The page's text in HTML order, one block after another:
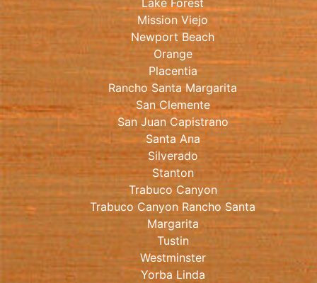
Lake Forest
Mission Viejo
Newport Beach
Orange
Placentia
Rancho Santa Margarita
San Clemente
San Juan Capistrano
Santa Ana
Silverado
Stanton
Trabuco Canyon
Trabuco Canyon Rancho Santa
Margarita
Tustin
Westminster
Yorba Linda